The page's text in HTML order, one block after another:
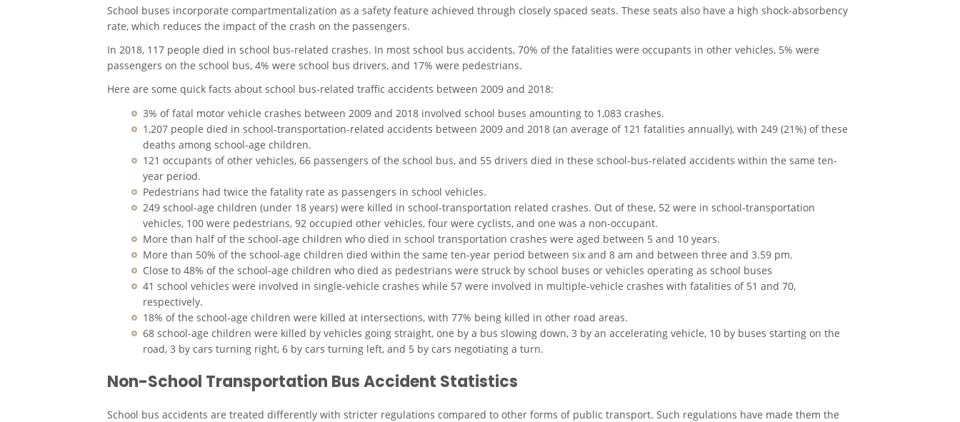
School buses incorporate compartmentalization as a safety feature achieved through closely spaced seats. These seats also have a high shock-absorbency
rate, which reduces the impact of the crash on the passengers.
In 2018, 117 people died in school bus-related crashes. In most school bus accidents, 70% of the fatalities were occupants in other vehicles, 5% were
passengers on the school bus, 4% were school bus drivers, and 17% were pedestrians.
Here are some quick facts about school bus-related traffic accidents between 2009 and 2018:
3% of fatal motor vehicle crashes between 2009 and 2018 involved school buses amounting to 1,083 crashes.
1,207 people died in school-transportation-related accidents between 2009 and 2018 (an average of 121 fatalities annually), with 249 (21%) of these
deaths among school-age children.
121 occupants of other vehicles, 66 passengers of the school bus, and 55 drivers died in these school-bus-related accidents within the same ten-
year period.
Pedestrians had twice the fatality rate as passengers in school vehicles.
249 school-age children (under 18 years) were killed in school-transportation related crashes. Out of these, 52 were in school-transportation
vehicles, 100 were pedestrians, 92 occupied other vehicles, four were cyclists, and one was a non-occupant.
More than half of the school-age children who died in school transportation crashes were aged between 5 and 10 years.
More than 50% of the school-age children died within the same ten-year period between six and 8 am and between three and 3.59 pm.
Close to 48% of the school-age children who died as pedestrians were struck by school buses or vehicles operating as school buses
41 school vehicles were involved in single-vehicle crashes while 57 were involved in multiple-vehicle crashes with fatalities of 51 and 70,
respectively.
18% of the school-age children were killed at intersections, with 77% being killed in other road areas.
68 school-age children were killed by vehicles going straight, one by a bus slowing down, 3 by an accelerating vehicle, 10 by buses starting on the
road, 3 by cars turning right, 6 by cars turning left, and 5 by cars negotiating a turn.
Non-School Transportation Bus Accident Statistics
School bus accidents are treated differently with stricter regulations compared to other forms of public transport. Such regulations have made them the